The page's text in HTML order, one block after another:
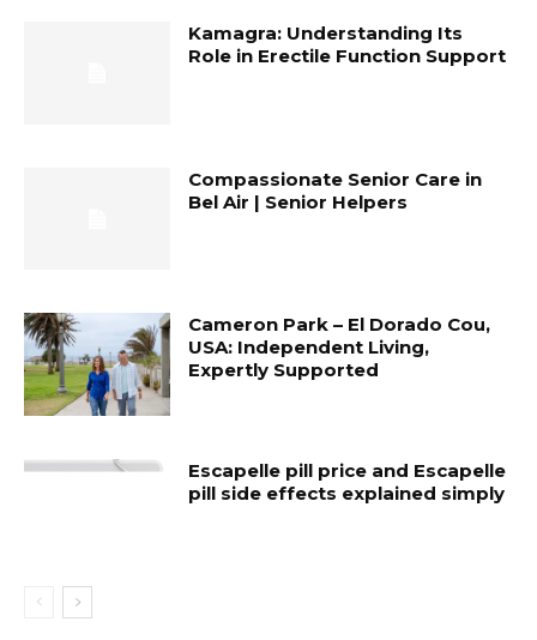
Kamagra: Understanding Its
Role in Erectile Function Support
Compassionate Senior Care in
Bel Air | Senior Helpers
Cameron Park – El Dorado Cou,
USA: Independent Living,
Expertly Supported
Escapelle pill price and Escapelle
pill side effects explained simply